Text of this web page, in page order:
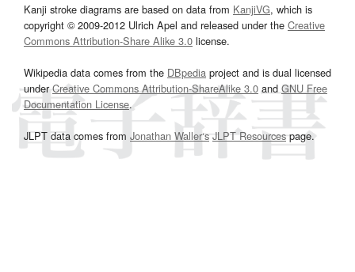
Kanji stroke diagrams are based on data from KanjiVG, which is
copyright © 2009-2012 Ulrich Apel and released under the Creative
Commons Attribution-Share Alike 3.0 license.
Wikipedia data comes from the DBpedia project and is dual licensed
underCreative Commons Attribution-ShareAlike 3.0and GNU Free
Documentation License.
JLPT data comes from Jonathan Waller‘s JLPT Resourcespage.